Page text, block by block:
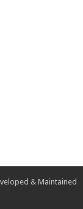
& Maintained